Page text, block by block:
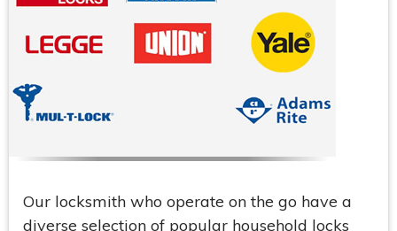
Our locksmith who operate on the go have a
diverse selection of popular household locks